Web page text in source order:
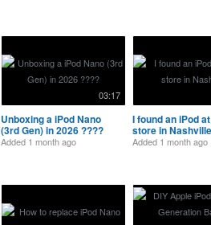
03:17
Unboxing a iPod Nano
(3rd Gen) in 2026 ????
Added 1 month ago
I found an iPod
store in Nashville
Added 1 month ago